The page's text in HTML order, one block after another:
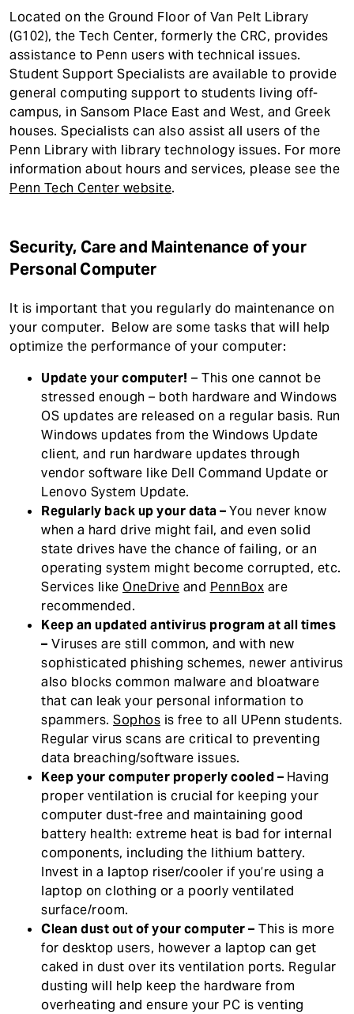
Located on the Ground Floor of Van Pelt Library
(G102), the Tech Center, formerly the CRC, provides
assistance to Penn users with technical issues.
Student Support Specialists are available to provide
general computing support to students living off-
campus, in Sansom Place East and West, and Greek
houses. Specialists can also assist all users of the
Penn Library with library technology issues. For more
information about hours and services, please see the
Penn Tech Center website.
Security, Care and Maintenance of your
Personal Computer
It is important that you regularly do maintenance on
your computer. Below are some tasks that will help
optimize the performance of your computer:
Update your computer! – This one cannot be
stressed enough – both hardware and Windows
OS updates are released on a regular basis. Run
Windows updates from the Windows Update
client, and run hardware updates through
vendor software like Dell Command Update or
Lenovo System Update.
Regularly back up your data –You never know
when a hard drive might fail, and even solid
state drives have the chance of failing, or an
operating system might become corrupted, etc.
Services like OneDrive and PennBox are
recommended.
Keep an updated antivirus program at all times
– Viruses are still common, and with new
sophisticated phishing schemes, newer antivirus
also blocks common malware and bloatware
that can leak your personal information to
spammers. Sophos is free to all UPenn students.
Regular virus scans are critical to preventing
data breaching/software issues.
Keep your computer properly cooled – Having
proper ventilation is crucial for keeping your
computer dust-free and maintaining good
battery health: extreme heat is bad for internal
components, including the lithium battery.
Invest in a laptop riser/cooler if you’re using a
laptop on clothing or a poorly ventilated
surface/room.
Clean dust out of your computer – This is more
for desktop users, however a laptop can get
caked in dust over its ventilation ports. Regular
dusting will help keep the hardware from
overheating and ensure your PC is venting